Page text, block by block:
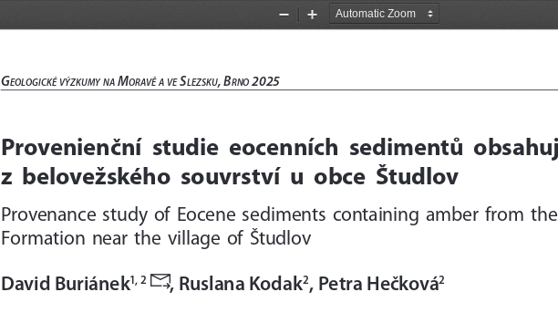
Zoom
Zoom
GeoloGické výzkumy na moravě a ve SlezSku, Brno 2025
Provenienční  studie  eocenních  sedimentů
z  belovežského  souvrství  u  obce  Študlov
Provenance  study  of  Eocene  sediments  containing  amber  from
Formation  near  the  village  of  Študlov
David Buriánek1, 2  , Ruslana Kodak2 , Petra Hečková2